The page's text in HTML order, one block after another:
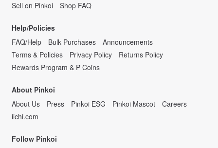
Sell on Pinkoi
Shop FAQ
Help/Policies
FAQ/Help
Bulk Purchases
Announcements
Terms & Policies
Privacy Policy
Returns Policy
Rewards Program & P Coins
About Pinkoi
About Us
Press Pinkoi ESG Pinkoi Mascot
Careers
iichi.com
Follow Pinkoi